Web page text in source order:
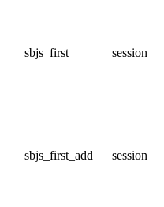
sbjs_first session
sbjs_first_add session